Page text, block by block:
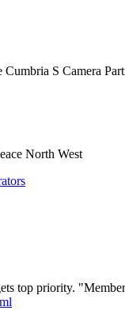
S Camera
North West
top priority.